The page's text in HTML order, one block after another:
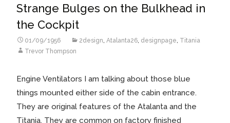
Strange Bulges on the Bulkhead in
the Cockpit
01/09/1956 2design Atalanta26 designpage Titania
Trevor Thompson
Engine Ventilators I am talking about those blue
things mounted either side of the cabin entrance.
They are original features of the Atalanta and the
Titania. They are common on factory finished